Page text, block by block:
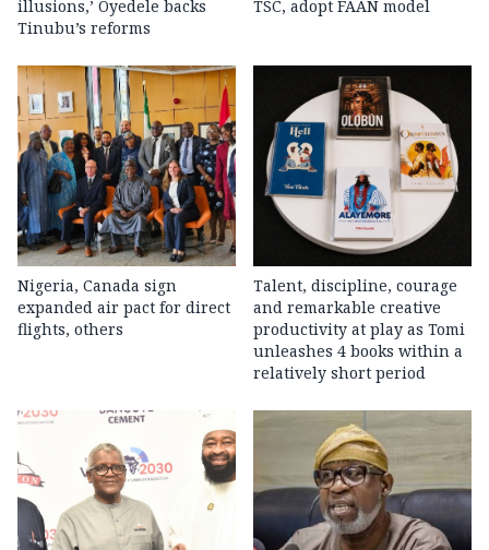
illusions,’ Oyedele backs
Tinubu’s reforms
TSC, adopt FAAN model
Nigeria, Canada sign
expanded air pact for direct
flights, others
Talent, discipline, courage
and remarkable creative
productivity at play as Tomi
unleashes 4 books within a
relatively short period